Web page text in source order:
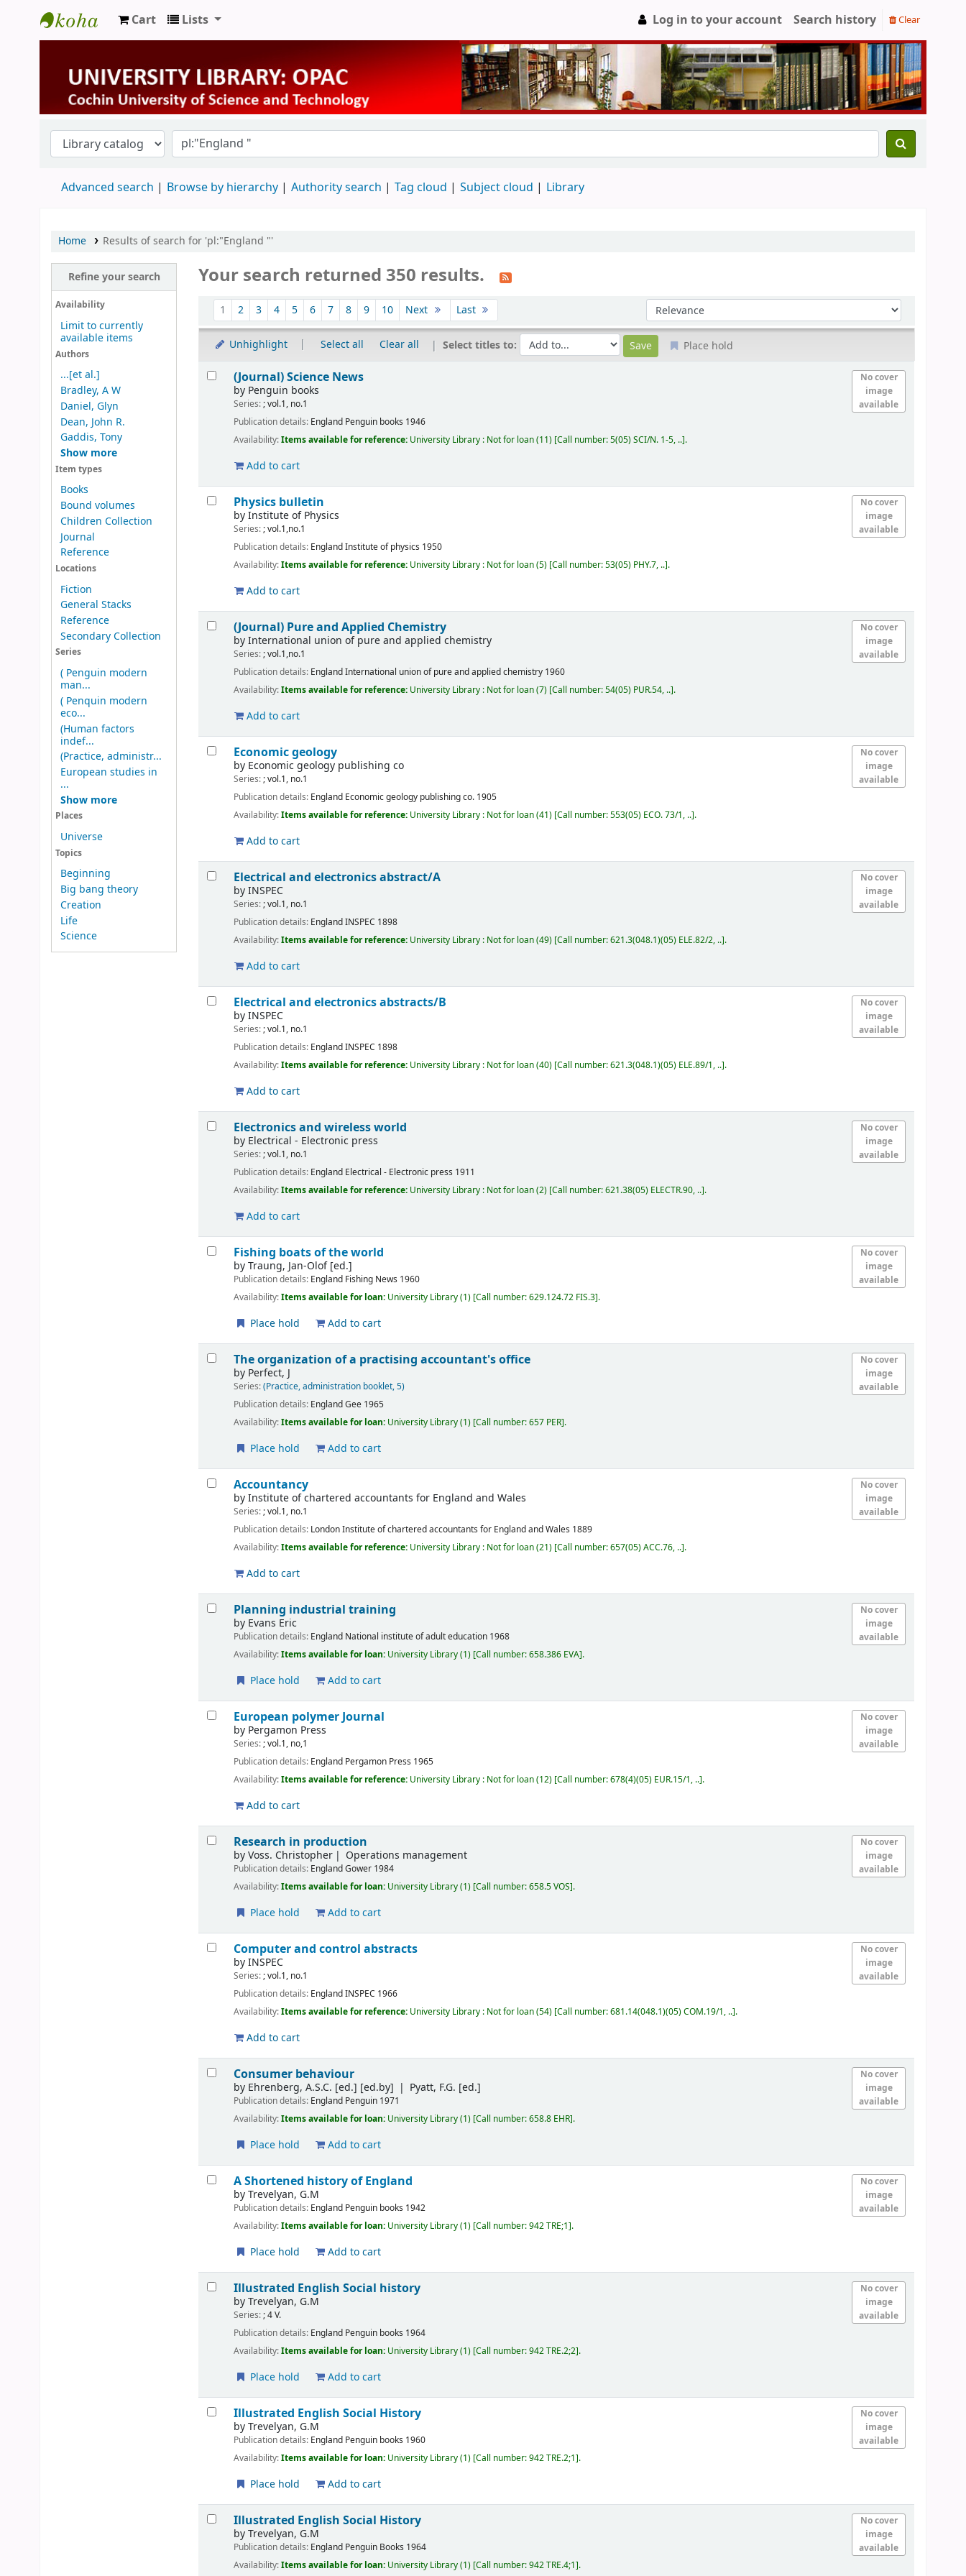
University Library
Cart Lists Log in to your account Search history Clear
Advanced search Browse by hierarchy Authority search Tag cloud Subject cloud Library
Home Results of search for 'pl:"England "'
Refine your search
Availability
Limit to currently
available items
Authors
...[et al.]
Bradley, A W
Daniel, Glyn
Dean, John R.
Gaddis, Tony
Show more
Item types
Books
Bound volumes
Children Collection
Journal
Reference
Locations
Fiction
General Stacks
Reference
Secondary Collection
Series
( Penguin modern
man...
( Penquin modern
eco...
(Human factors
indef...
(Practice, administr...
European studies in
...
Show more
Places
Universe
Topics
Beginning
Big bang theory
Creation
Life
Science
Your search returned 350 results.
Sort
1 2 3 4 5 6 7 8 9 10 Next Last Sort by:
Unhighlight Select all Clear all Select titles to: Place hold
Results
No cover
image
available
(Journal) Science News
by Penguin books
Series:; vol.1, no.1
Publication details: England Penguin books 1946
Availability:Items available for reference: University Library : Not for loan(11) Call number:5(05) SCI/N. 1-5, .. .
Add to cart
No cover
image
available
Physics bulletin
byInstitute of Physics
Series:; vol.1,no.1
Publication details: EnglandInstitute of physics 1950
Availability:Items available for reference: University Library : Not for loan(5) Call number:53(05) PHY.7, .. .
Add to cart
No cover
image
available
(Journal) Pure and Applied Chemistry
byInternational union of pure and applied chemistry
Series:; vol.1,no.1
Publication details: EnglandInternational union of pure and applied chemistry 1960
Availability:Items available for reference: University Library : Not for loan(7) Call number:54(05) PUR.54, .. .
Add to cart
No cover
image
available
Economic geology
by Economic geology publishing co
Series:; vol.1, no.1
Publication details: England Economic geology publishing co. 1905
Availability:Items available for reference: University Library : Not for loan(41) Call number:553(05) ECO. 73/1, .. .
Add to cart
No cover
image
available
Electrical and electronics abstract/A
byINSPEC
Series:; vol.1, no.1
Publication details: EnglandINSPEC 1898
Availability:Items available for reference: University Library : Not for loan(49) Call number:621.3(048.1)(05) ELE.82/2, .. .
Add to cart
No cover
image
available
Electrical and electronics abstracts/B
byINSPEC
Series:; vol.1, no.1
Publication details: EnglandINSPEC 1898
Availability:Items available for reference: University Library : Not for loan(40) Call number:621.3(048.1)(05) ELE.89/1, .. .
Add to cart
No cover
image
available
Electronics and wireless world
by Electrical - Electronic press
Series:; vol.1, no.1
Publication details: England Electrical - Electronic press 1911
Availability:Items available for reference: University Library : Not for loan(2) Call number:621.38(05) ELECTR.90, .. .
Add to cart
No cover
image
available
Fishing boats of the world
byTraung, Jan-Olof [ed.]
Publication details: England Fishing News 1960
Availability:Items available for loan: University Library(1) Call number:629.124.72 FIS.3 .
Place hold Add to cart
No cover
image
available
The organization of a practising accountant's office
by Perfect, J
Series:(Practice, administration booklet, 5)
Publication details: EnglandGee 1965
Availability:Items available for loan: University Library(1) Call number:657 PER .
Place hold Add to cart
No cover
image
available
Accountancy
byInstitute of chartered accountants for England and Wales
Series:; vol.1, no.1
Publication details: LondonInstitute of chartered accountants for England and Wales 1889
Availability:Items available for reference: University Library : Not for loan(21) Call number:657(05) ACC.76, .. .
Add to cart
No cover
image
available
Planning industrial training
by Evans Eric
Publication details: England National institute of adult education 1968
Availability:Items available for loan: University Library(1) Call number:658.386 EVA .
Place hold Add to cart
No cover
image
available
European polymer Journal
by Pergamon Press
Series:; vol.1, no,1
Publication details: England Pergamon Press 1965
Availability:Items available for reference: University Library : Not for loan(12) Call number:678(4)(05) EUR.15/1, .. .
Add to cart
No cover
image
available
Research in production
byVoss. Christopher Operations management
Publication details: EnglandGower 1984
Availability:Items available for loan: University Library(1) Call number:658.5 VOS .
Place hold Add to cart
No cover
image
available
Computer and control abstracts
byINSPEC
Series:; vol.1, no.1
Publication details: EnglandINSPEC 1966
Availability:Items available for reference: University Library : Not for loan(54) Call number:681.14(048.1)(05) COM.19/1, .. .
Add to cart
No cover
image
available
Consumer behaviour
by Ehrenberg, A.S.C. [ed.] [ed.by] Pyatt, F.G. [ed.]
Publication details: England Penguin 1971
Availability:Items available for loan: University Library(1) Call number:658.8 EHR .
Place hold Add to cart
No cover
image
available
A Shortened history of England
byTrevelyan, G.M
Publication details: England Penguin books 1942
Availability:Items available for loan: University Library(1) Call number:942 TRE;1 .
Place hold Add to cart
No cover
image
available
Illustrated English Social history
byTrevelyan, G.M
Series:; 4 V.
Publication details: England Penguin books 1964
Availability:Items available for loan: University Library(1) Call number:942 TRE.2;2 .
Place hold Add to cart
No cover
image
available
Illustrated English Social History
byTrevelyan, G.M
Publication details: England Penguin books 1960
Availability:Items available for loan: University Library(1) Call number:942 TRE.2;1 .
Place hold Add to cart
No cover
image
available
Illustrated English Social History
byTrevelyan, G.M
Publication details: England Penguin Books 1964
Availability:Items available for loan: University Library(1) Call number:942 TRE.4;1 .